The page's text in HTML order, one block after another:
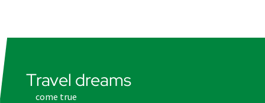
Travel dreams
come true